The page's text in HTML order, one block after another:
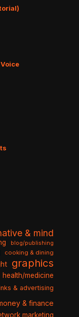
& mind
blog/publishing
cooking & dining
graphics
health/medicine
& advertising
& finance
marketing